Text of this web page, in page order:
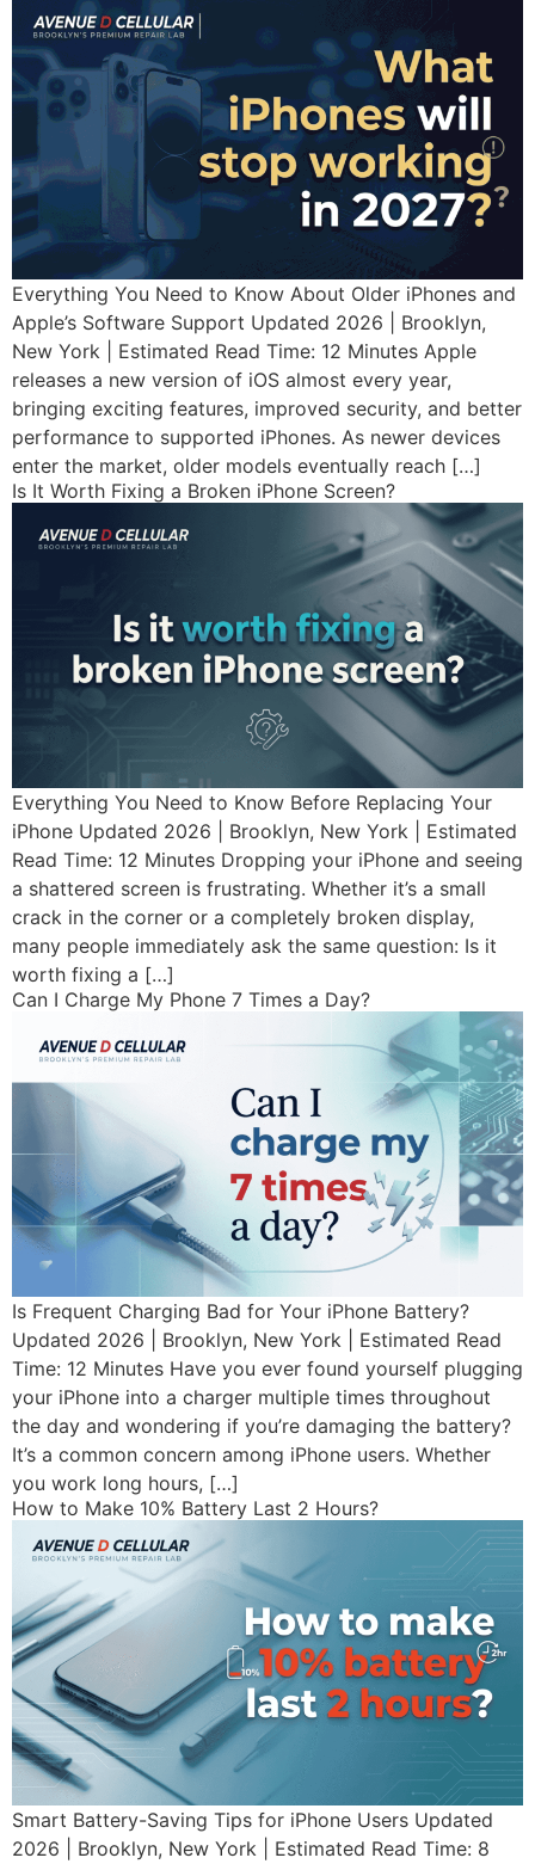
Everything You Need to Know About Older iPhones and
Apple’s Software Support Updated 2026 | Brooklyn,
New York | Estimated Read Time: 12 Minutes Apple
releases a new version of iOS almost every year,
bringing exciting features, improved security, and better
performance to supported iPhones. As newer devices
enter the market, older models eventually reach […]
Is It Worth Fixing a Broken iPhone Screen?
Everything You Need to Know Before Replacing Your
iPhone Updated 2026 | Brooklyn, New York | Estimated
Read Time: 12 Minutes Dropping your iPhone and seeing
a shattered screen is frustrating. Whether it’s a small
crack in the corner or a completely broken display,
many people immediately ask the same question: Is it
worth fixing a […]
Can I Charge My Phone 7 Times a Day?
Is Frequent Charging Bad for Your iPhone Battery?
Updated 2026 | Brooklyn, New York | Estimated Read
Time: 12 Minutes Have you ever found yourself plugging
your iPhone into a charger multiple times throughout
the day and wondering if you’re damaging the battery?
It’s a common concern among iPhone users. Whether
you work long hours, […]
How to Make 10% Battery Last 2 Hours?
Smart Battery-Saving Tips for iPhone Users Updated
2026 | Brooklyn, New York | Estimated Read Time: 8